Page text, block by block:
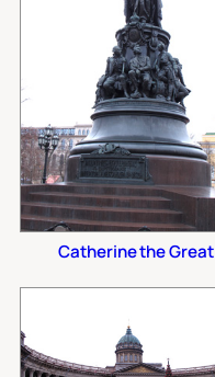
Catherine the Great